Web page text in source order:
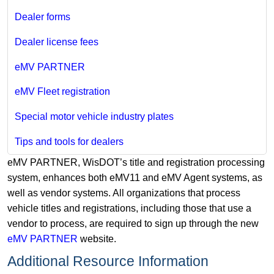
Dealer forms
Dealer license fees
eMV PARTNER
eMV Fleet registration
Special motor vehicle industry plates
Tips and tools for dealers
eMV PARTNER, WisDOT’s title and registration processing
system, enhances both eMV11 and eMV Agent systems, as
well as vendor systems. All organizations that process
vehicle titles and registrations, including those that use a
vendor to process, are required to sign up through the new
eMV PARTNER website.
Additional Resource Information